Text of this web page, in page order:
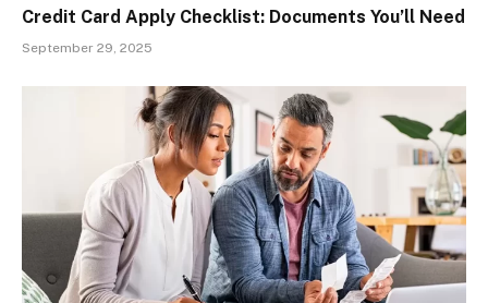
Credit Card Apply Checklist: Documents You’ll Need
September 29, 2025